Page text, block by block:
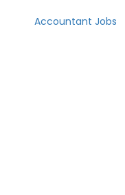
Accountant Jobs